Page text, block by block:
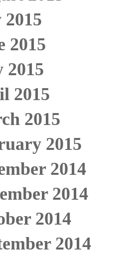
2015
2015
2015
2015
2015
2014
2014
2014
2014